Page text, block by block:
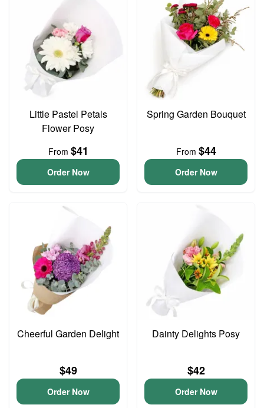
Little Pastel Petals
Flower Posy
From $41
Order Now
Spring Garden Bouquet
From $44
Order Now
Cheerful Garden Delight
$49
Order Now
Dainty Delights Posy
$42
Order Now